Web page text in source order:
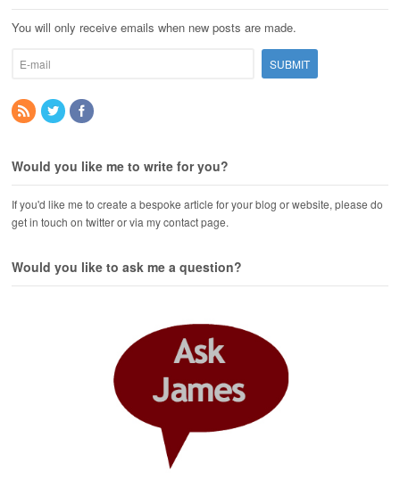
You will only receive emails when new posts are made.
Would you like me to write for you?
If you'd like me to create a bespoke article for your blog or website, please do
get in touch on twitter or via my contact page.
Would you like to ask me a question?